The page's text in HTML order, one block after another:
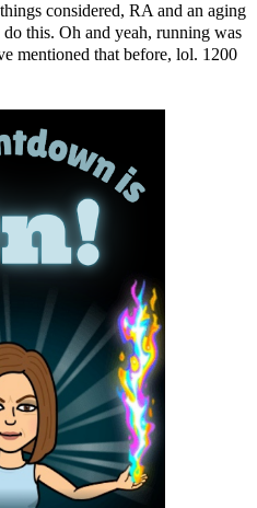
considered, RA and an aging
this. Oh and yeah, running was
mentioned that before, lol. 1200